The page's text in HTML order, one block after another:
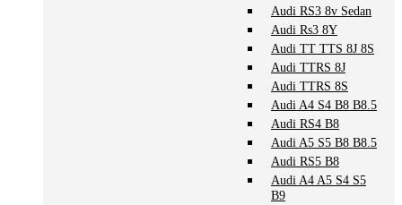
Audi RS3 8v Sedan
Audi Rs3 8Y
Audi TT TTS 8J 8S
Audi TTRS 8J
Audi TTRS 8S
Audi A4 S4 B8 B8.5
Audi RS4 B8
Audi A5 S5 B8 B8.5
Audi RS5 B8
Audi A4 A5 S4 S5
B9